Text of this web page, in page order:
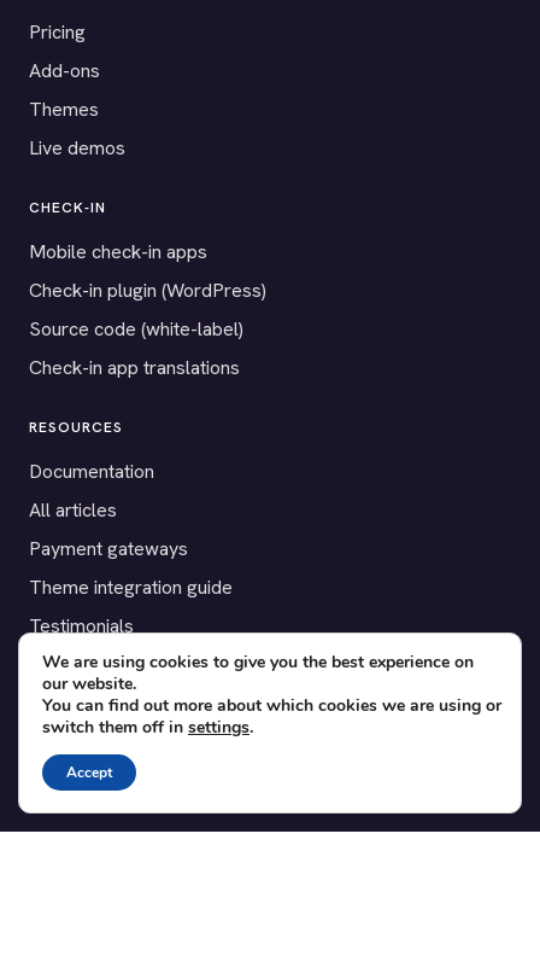
Pricing
Add-ons
Themes
Live demos
CHECK-IN
Mobile check-in apps
Check-in plugin (WordPress)
Source code (white-label)
Check-in app translations
RESOURCES
Documentation
All articles
Payment gateways
Theme integration guide
Testimonials
SUPPORT
Contact
Blog
Translations
We are using cookies to give you the best experience on
our website.
You can find out more about which cookies we are using or
switch them off in settings.
Accept